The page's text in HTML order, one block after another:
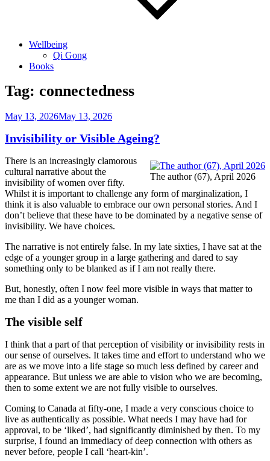
Wellbeing
Qi Gong
Books
Tag: connectedness
Posted
May 13, 2026May 13, 2026
Invisibility or Visible Ageing?
The author (67), April 2026
There is an increasingly clamorous
cultural narrative about the
invisibility of women over fifty.
Whilst it is important to challenge any form of marginalization, I
think it is also valuable to embrace our own personal stories. And I
don’t believe that these have to be dominated by a negative sense of
invisibility. We have choices.
The narrative is not entirely false. In my late sixties, I have sat at the
edge of a younger group in a large gathering and dared to say
something only to be blanked as if I am not really there.
But, honestly, often I now feel more visible in ways that matter to
me than I did as a younger woman.
The visible self
I think that a part of that perception of visibility or invisibility rests in
our sense of ourselves. It takes time and effort to understand who we
are as we move into a life stage so much less defined by career and
appearance. But unless we are able to vision who we are becoming,
then to some extent we are not fully visible to ourselves.
Coming to Canada at fifty-one, I made a very conscious choice to
live as authentically as possible. What needs I may have had for
approval, to be ‘liked’, had significantly diminished by then. To my
surprise, I found an immediacy of deep connection with others as
never before, people I call ‘heart-kin’.